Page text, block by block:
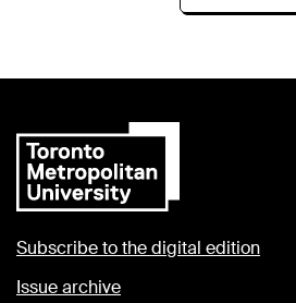
Subscribe to the digital edition
Issue archive